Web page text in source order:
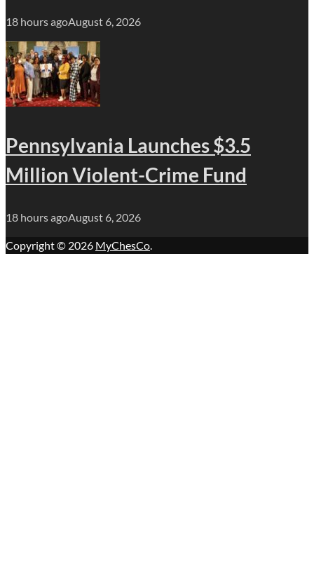
18 hours agoAugust 6, 2026
Pennsylvania Launches $3.5
Million Violent-Crime Fund
18 hours agoAugust 6, 2026
Copyright © 2026 MyChesCo.